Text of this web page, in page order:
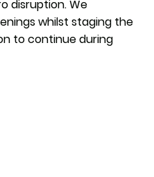
disruption. We
whilst staging the
to continue during